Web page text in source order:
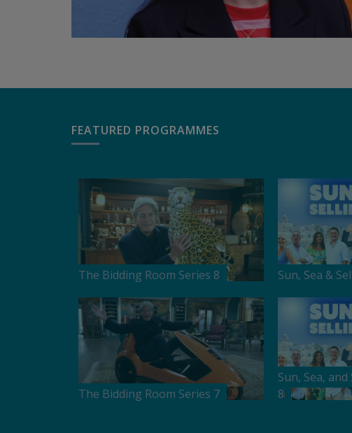
FEATURED PROGRAMMES
The Bidding Room Series 8 Sun, Sea &
The Bidding Room Series 7
Sun, Sea,
8